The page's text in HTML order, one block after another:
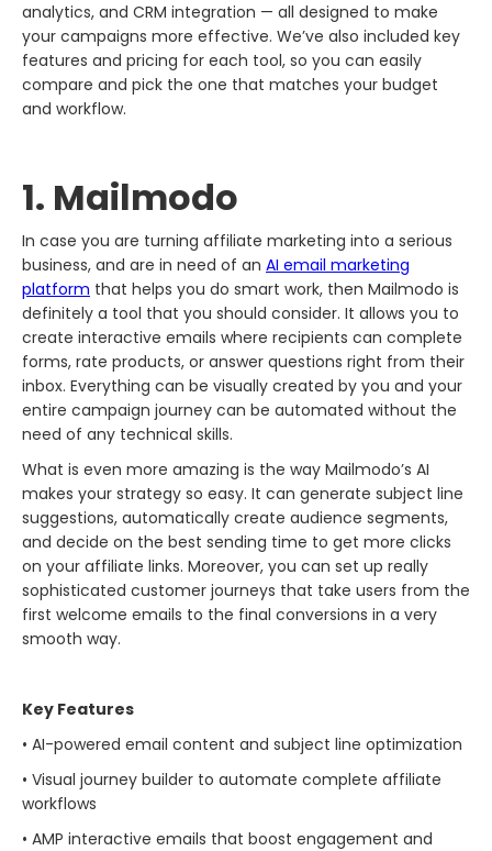
analytics, and CRM integration — all designed to make
your campaigns more effective. We’ve also included key
features and pricing for each tool, so you can easily
compare and pick the one that matches your budget
and workflow.
1. Mailmodo
In​‍​‌‍​‍‌​‍​‌‍​‍‌ case you are turning affiliate marketing into a serious
business, and are in need of an AI email marketing
platform that helps you do smart work, then Mailmodo is
definitely a tool that you should consider. It allows you to
create interactive emails where recipients can complete
forms, rate products, or answer questions right from their
inbox. Everything can be visually created by you and your
entire campaign journey can be automated without the
need of any technical skills.
What is even more amazing is the way Mailmodo’s AI
makes your strategy so easy. It can generate subject line
suggestions, automatically create audience segments,
and decide on the best sending time to get more clicks
on your affiliate links. Moreover, you can set up really
sophisticated customer journeys that take users from the
first welcome emails to the final conversions in a very
smooth way.
Key Features
• AI-powered email content and subject line optimization
• Visual journey builder to automate complete affiliate
workflows
• AMP interactive emails that boost engagement and